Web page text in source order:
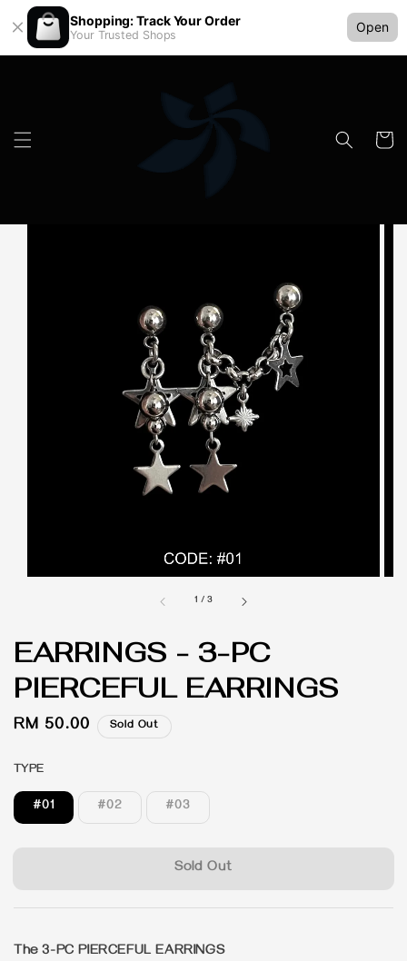
Shopping: Track Your Order
Your Trusted Shops
Open
1 /3
EARRINGS - 3-PC
PIERCEFUL EARRINGS
Regular
RM 50.00 Sold Out
TYPE
#01 #02 #03
Sold Out
The 3-PC PIERCEFUL EARRINGS